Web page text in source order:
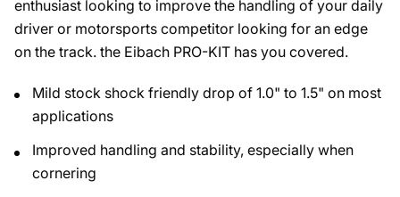
enthusiast looking to improve the handling of your daily
driver or motorsports competitor looking for an edge
on the track. the Eibach PRO-KIT has you covered.
Mild stock shock friendly drop of 1.0" to 1.5" on most
applications
Improved handling and stability, especially when
cornering